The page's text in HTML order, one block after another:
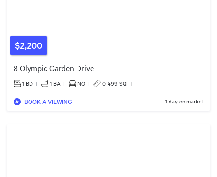
$2,200
8 Olympic Garden Drive
1 BD | 1 BA | NO | 0-499 SQFT
BOOK A VIEWING 1 day on market
4